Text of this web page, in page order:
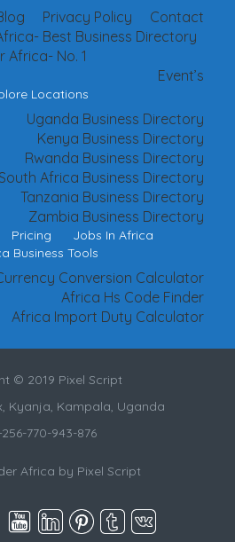
Contact
Privacy Policy
Best Business Directory
Africa- No. 1
Event’s
Locations
Uganda Business Directory
Kenya Business Directory
Rwanda Business Directory
Africa Business Directory
Tanzania Business Directory
Zambia Business Directory
Pricing
Jobs In Africa
Business Tools
Conversion Calculator
Africa Hs Code Finder
Africa Import Duty Calculator
© 2019 Pixel Script
Kyanja, Kampala, Uganda
770-943-876
Africa by Pixel Script